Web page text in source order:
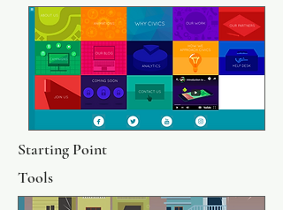
Starting Point
Tools